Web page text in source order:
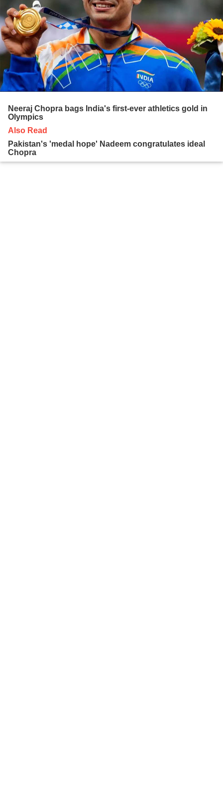
Neeraj Chopra bags India's first-ever athletics gold in
Olympics
Also Read
Pakistan's 'medal hope' Nadeem congratulates ideal
Chopra